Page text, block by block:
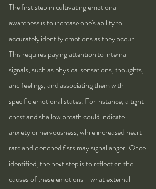
The first step in cultivating emotional
awareness is to increase one's ability to
accurately identify emotions as they occur.
This requires paying attention to internal
signals, such as physical sensations, thoughts,
and feelings, and associating them with
specific emotional states. For instance, a tight
chest and shallow breath could indicate
anxiety or nervousness, while increased heart
rate and clenched fists may signal anger. Once
identified, the next step is to reflect on the
causes of these emotions—what external